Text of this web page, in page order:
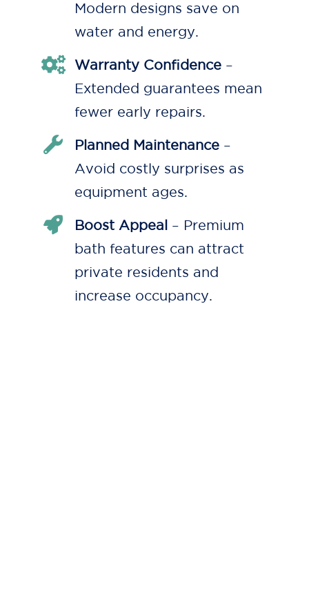
Modern designs save on
water and energy.
Warranty Confidence –
Extended guarantees mean
fewer early repairs.
Planned Maintenance –
Avoid costly surprises as
equipment ages.
Boost Appeal – Premium
bath features can attract
private residents and
increase occupancy.